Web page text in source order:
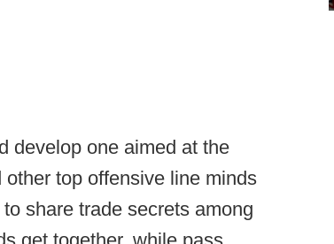
develop one aimed at the
top offensive line minds
share trade secrets among